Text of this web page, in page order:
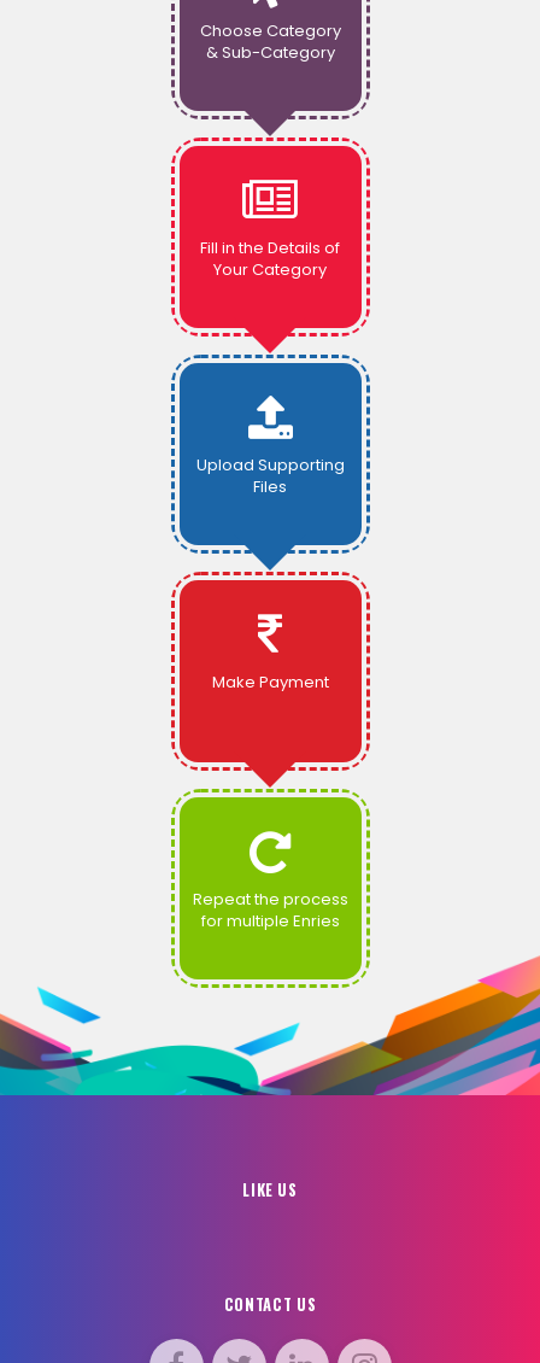
Choose Category
& Sub-Category
Fill in the Details of
Your Category
Upload Supporting
Files
Make Payment
Repeat the process
for multiple Enries
LIKE US
CONTACT US